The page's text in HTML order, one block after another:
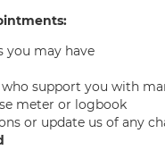
you may have
support you with
meter or logbook
or update us of any